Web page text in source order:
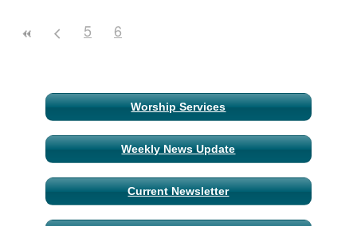
5 6
Section
Navigation
Worship Services
Weekly News Update
Current Newsletter